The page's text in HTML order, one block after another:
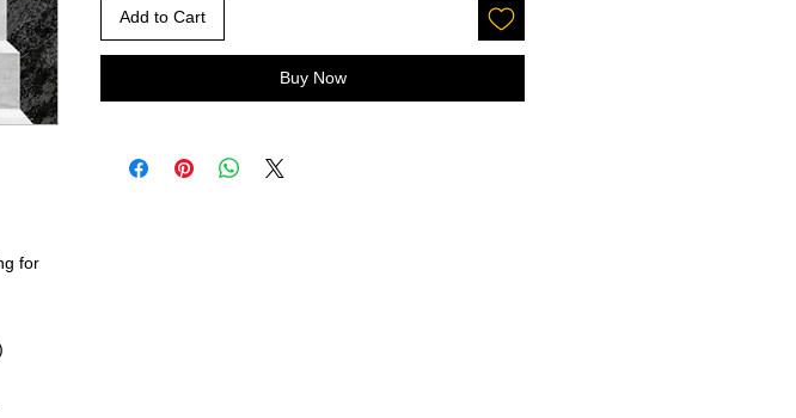
for
Add to Cart
Buy Now